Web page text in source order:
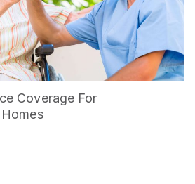
Coverage For